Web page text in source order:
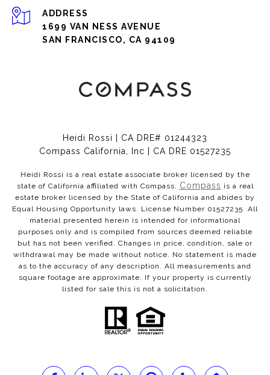
ADDRESS
1699 VAN NESS AVENUE
SAN FRANCISCO, CA 94109
Heidi Rossi | CA DRE# 01244323
Compass California, Inc | CA DRE 01527235
Heidi Rossi is a real estate associate broker licensed by the
state of California affiliated with Compass. Compass is a real
estate broker licensed by the State of California and abides by
Equal Housing Opportunity laws. License Number 01527235. All
material presented herein is intended for informational
purposes only and is compiled from sources deemed reliable
but has not been verified. Changes in price, condition, sale or
withdrawal may be made without notice. No statement is made
as to the accuracy of any description. All measurements and
square footage are approximate. If your property is currently
listed for sale this is not a solicitation.